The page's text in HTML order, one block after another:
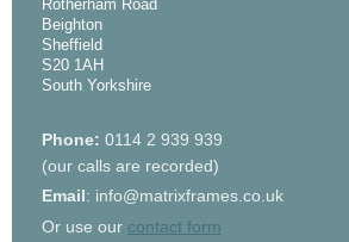
Rotherham Road
Beighton
Sheffield
S20 1AH
South Yorkshire
Phone: 0114 2 939 939
(our calls are recorded)
Email: info@matrixframes.co.uk
Or use our contact form